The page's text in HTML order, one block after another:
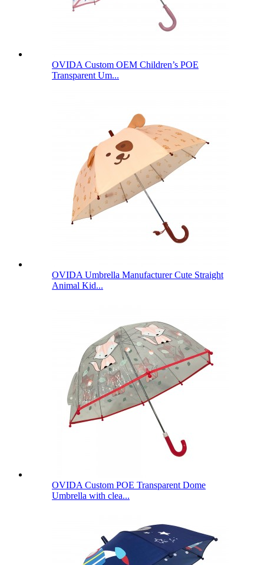
OVIDA Custom OEM Children’s POE
Transparent Um...
OVIDA Umbrella Manufacturer Cute Straight
Animal Kid...
OVIDA Custom POE Transparent Dome
Umbrella with clea...